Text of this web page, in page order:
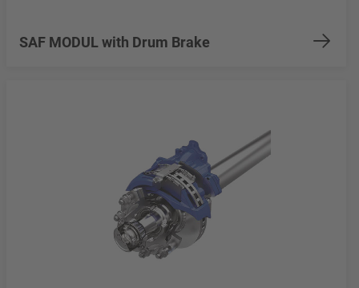
SAF MODUL with Drum Brake